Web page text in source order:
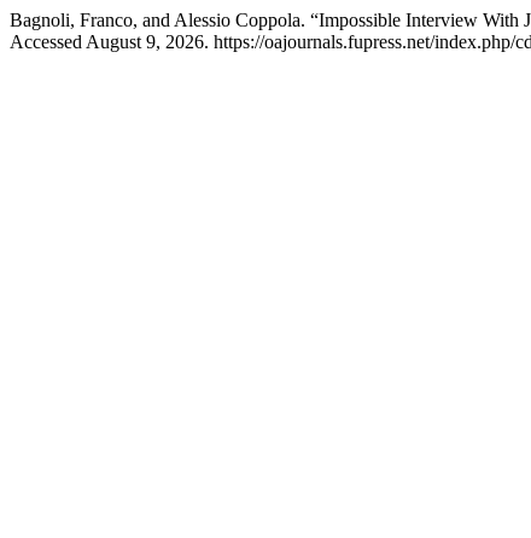
Bagnoli, Franco, and Alessio Coppola. “Impossible Interview With
Accessed August 9, 2026. https://oajournals.fupress.net/index.php/